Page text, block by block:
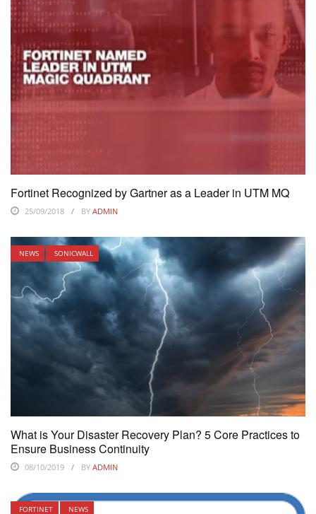
Fortinet Recognized by Gartner as a Leader in UTM MQ
25/09/2018 BY ADMIN
NEWS SONICWALL
What is Your Disaster Recovery Plan? 5 Core Practices to
Ensure Business Continuity
08/10/2019 BY ADMIN
FORTINET NEWS